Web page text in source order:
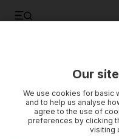
Moaning McIlroy
Rory McIlroy was left
Our
We use cookies for basic
and to help us analyse
agree to the use of
preferences by clicking
visiting